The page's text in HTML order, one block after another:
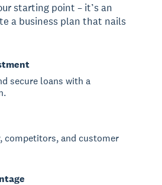
starting point – it’s an
a business plan that nails
secure loans with a
competitors, and customer